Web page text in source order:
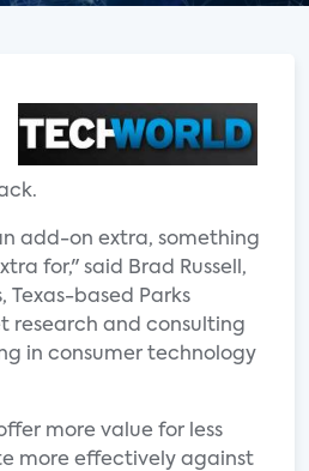
add-on extra, something
for," said Brad Russell,
Texas-based Parks
research and consulting
in consumer technology
more value for less
more effectively against